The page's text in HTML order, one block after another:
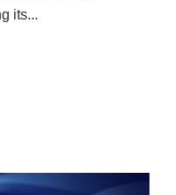
its...